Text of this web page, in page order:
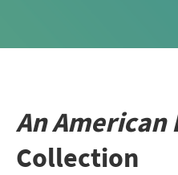
An American
Collection